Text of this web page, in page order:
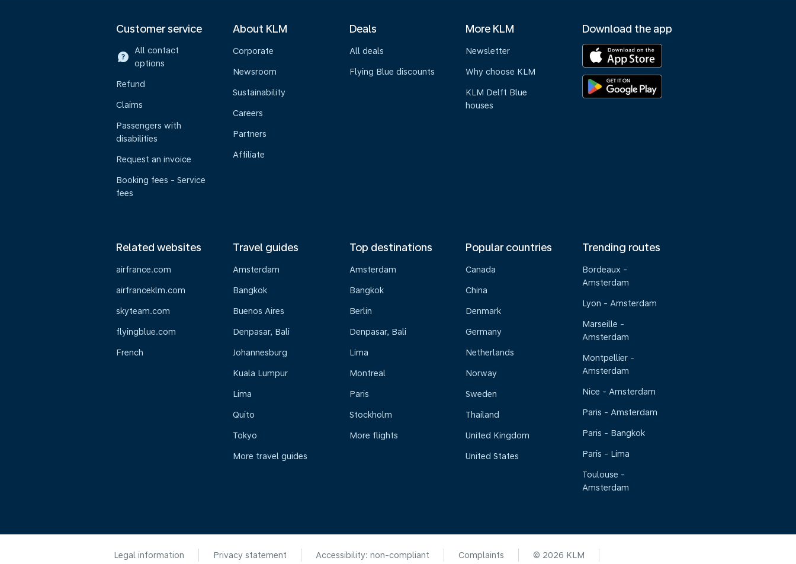
Customer service
All contact
options
Refund
Claims
Passengers with
disabilities
Request an invoice
Booking fees - Service
fees
About KLM
Corporate
Newsroom
Sustainability
Careers
Partners
Affiliate
Deals
All deals
Flying Blue discounts
More KLM
Newsletter
Why choose KLM
KLM Delft Blue
houses
Download the app
Related websites
airfrance.com
airfranceklm.com
skyteam.com
flyingblue.com
French
Travel guides
Amsterdam
Bangkok
Buenos Aires
Denpasar, Bali
Johannesburg
Kuala Lumpur
Lima
Quito
Tokyo
More travel guides
Top destinations
Amsterdam
Bangkok
Berlin
Denpasar, Bali
Lima
Montreal
Paris
Stockholm
More flights
Popular countries
Canada
China
Denmark
Germany
Netherlands
Norway
Sweden
Thailand
United Kingdom
United States
Trending routes
Bordeaux -
Amsterdam
Lyon - Amsterdam
Marseille -
Amsterdam
Montpellier -
Amsterdam
Nice - Amsterdam
Paris - Amsterdam
Paris - Bangkok
Paris - Lima
Toulouse -
Amsterdam
Legal information Privacy statement Accessibility: non-compliant Complaints
© 2026 KLM